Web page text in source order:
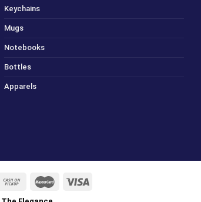
Keychains
Mugs
Notebooks
Bottles
Apparels